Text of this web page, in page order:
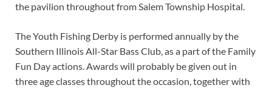
the pavilion throughout from Salem Township Hospital.
The Youth Fishing Derby is performed annually by the
Southern Illinois All-Star Bass Club, as a part of the Family
Fun Day actions. Awards will probably be given out in
three age classes throughout the occasion, together with